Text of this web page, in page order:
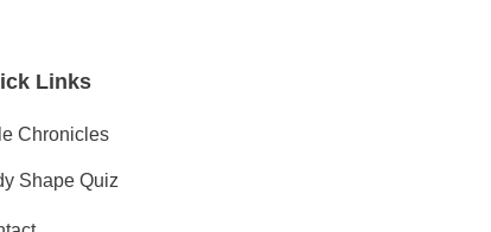
Links
Chronicles
Shape Quiz